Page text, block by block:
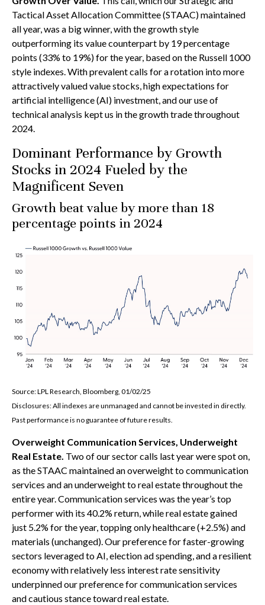
Tactical Asset Allocation Committee (STAAC) maintained
all year, was a big winner, with the growth style
outperforming its value counterpart by 19 percentage
points (33% to 19%) for the year, based on the Russell 1000
style indexes. With prevalent calls for a rotation into more
attractively valued value stocks, high expectations for
artificial intelligence (AI) investment, and our use of
technical analysis kept us in the growth trade throughout
2024.
Dominant Performance by Growth
Stocks in 2024 Fueled by the
Magnificent Seven
Growth beat value by more than 18
percentage points in 2024
Source: LPL Research, Bloomberg, 01/02/25
Disclosures: All indexes are unmanaged and cannot be invested in directly.
Past performance is no guarantee of future results.
Overweight Communication Services, Underweight
Real Estate. Two of our sector calls last year were spot on,
as the STAAC maintained an overweight to communication
services and an underweight to real estate throughout the
entire year. Communication services was the year’s top
performer with its 40.2% return, while real estate gained
just 5.2% for the year, topping only healthcare (+2.5%) and
materials (unchanged). Our preference for faster-growing
sectors leveraged to AI, election ad spending, and a resilient
economy with relatively less interest rate sensitivity
underpinned our preference for communication services
and cautious stance toward real estate.